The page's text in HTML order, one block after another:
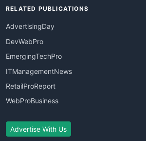
RELATED PUBLICATIONS
AdvertisingDay
DevWebPro
EmergingTechPro
ITManagementNews
RetailProReport
WebProBusiness
Advertise With Us